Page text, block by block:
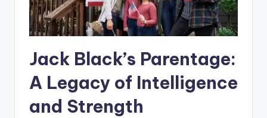
Jack Black’s Parentage:
A Legacy of Intelligence
and Strength